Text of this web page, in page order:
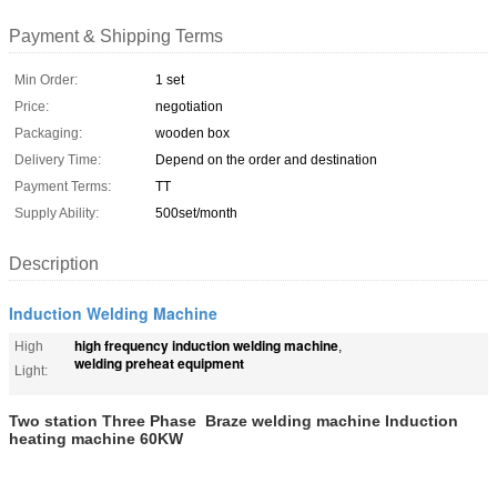
Payment & Shipping Terms
Min Order:
1 set
Price:
negotiation
Packaging:
wooden box
Delivery Time:
Depend on the order and destination
Payment Terms:
TT
Supply Ability:
500set/month
Description
Induction Welding Machine
High
Light:
high frequency induction welding machine,
welding preheat equipment
Two station Three Phase Braze welding machine Induction
heating machine 60KW